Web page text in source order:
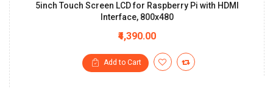
5inch Touch Screen LCD for Raspberry Pi with HDMI
Interface, 800x480
₹4,390.00
Add to Cart